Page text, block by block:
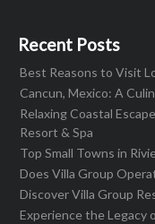
Recent Posts
Best Reasons to Visit
Cancun, Mexico: A
Relaxing Coastal
Resort & Spa
Top Small Towns in
Does Villa Group
Discover Villa Group
Experience the Legacy